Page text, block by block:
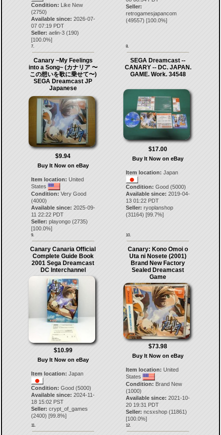
Condition: Like New
(2750)
Available since: 2026-07-
07 07:19 PDT
Seller: aelin-3(190)
[100.0%]
7.
Seller:
retrogamesjapancom
(49557) [100.0%]
8.
Canary ~My Feelings
into a Song~ (カナリア 〜
この想いを歌に乗せて〜)
SEGA Dreamcast JP
Japanese
$9.94
Buy It Now on eBay
Item location: United
States
Condition: Very Good
(4000)
Available since: 2025-09-
11 22:22 PDT
Seller: playongo(2735)
[100.0%]
9.
SEGA Dreamcast --
CANARY -- DC. JAPAN.
GAME. Work. 34548
$17.00
Buy It Now on eBay
Item location: Japan
Condition: Good (5000)
Available since: 2019-04-
13 01:22 PDT
Seller: ryoplanshop
(31164) [99.7%]
10.
Canary Canaria Official
Complete Guide Book
2001 Sega Dreamcast
DC Interchannel
$10.99
Buy It Now on eBay
Item location: Japan
Condition: Good (5000)
Available since: 2024-11-
18 15:02 PST
Seller: crypt_of_games
(2400) [99.8%]
11.
Canary: Kono Omoi o
Uta ni Nosete (2001)
Brand New Factory
Sealed Dreamcast
Game
$73.98
Buy It Now on eBay
Item location: United
States
Condition: Brand New
(1000)
Available since: 2021-10-
20 19:31 PDT
Seller: ncsxshop (11861)
[100.0%]
12.